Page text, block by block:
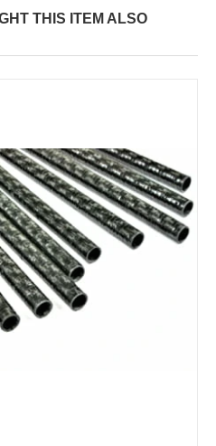
THIS ITEM ALSO